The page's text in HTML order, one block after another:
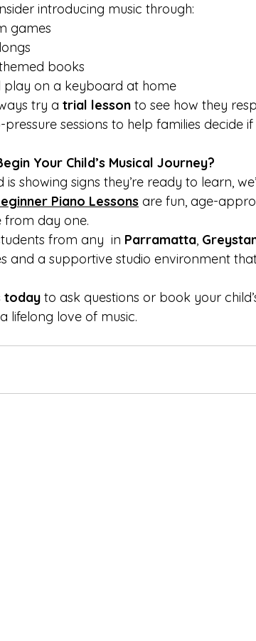
introducing music through:
games
books
play on a keyboard at home
try a trial lesson to see how they
pressure sessions to help families decide
Your Child’s Musical Journey?
is showing signs they’re ready to learn,
Piano Lessons are fun, age-
from day one.
from any  in Parramatta,
and a supportive studio environment
today to ask questions or book your
lifelong love of music.